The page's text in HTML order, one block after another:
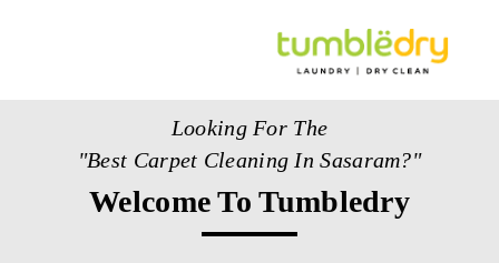
Looking For The
"Best Carpet Cleaning In Sasaram?"
Welcome To Tumbledry